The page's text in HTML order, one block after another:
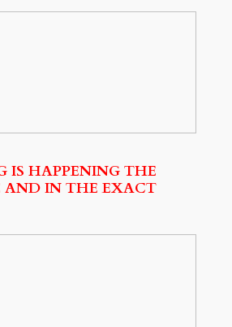
IS HAPPENING THE
AND IN THE EXACT